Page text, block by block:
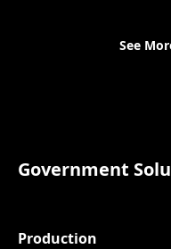
See
Government
Production